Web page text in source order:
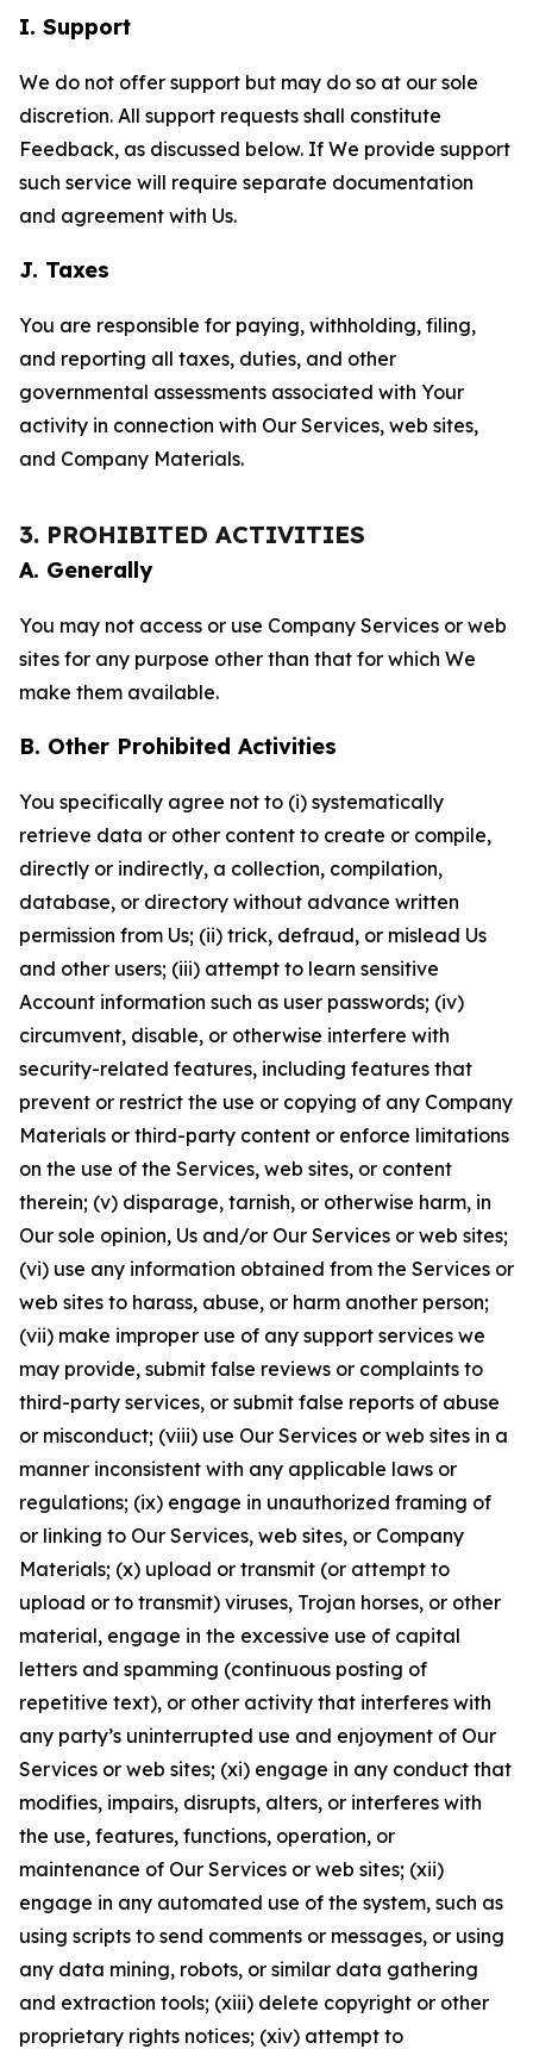
I. Support
We do not offer support but may do so at our sole
discretion. All support requests shall constitute
Feedback, as discussed below. If We provide support
such service will require separate documentation
and agreement with Us.
J. Taxes
You are responsible for paying, withholding, filing,
and reporting all taxes, duties, and other
governmental assessments associated with Your
activity in connection with Our Services, web sites,
and Company Materials.
3. PROHIBITED ACTIVITIES
A. Generally
You may not access or use Company Services or web
sites for any purpose other than that for which We
make them available.
B. Other Prohibited Activities
You specifically agree not to (i) systematically
retrieve data or other content to create or compile,
directly or indirectly, a collection, compilation,
database, or directory without advance written
permission from Us; (ii) trick, defraud, or mislead Us
and other users; (iii) attempt to learn sensitive
Account information such as user passwords; (iv)
circumvent, disable, or otherwise interfere with
security-related features, including features that
prevent or restrict the use or copying of any Company
Materials or third-party content or enforce limitations
on the use of the Services, web sites, or content
therein; (v) disparage, tarnish, or otherwise harm, in
Our sole opinion, Us and/or Our Services or web sites;
(vi) use any information obtained from the Services or
web sites to harass, abuse, or harm another person;
(vii) make improper use of any support services we
may provide, submit false reviews or complaints to
third-party services, or submit false reports of abuse
or misconduct; (viii) use Our Services or web sites in a
manner inconsistent with any applicable laws or
regulations; (ix) engage in unauthorized framing of
or linking to Our Services, web sites, or Company
Materials; (x) upload or transmit (or attempt to
upload or to transmit) viruses, Trojan horses, or other
material, engage in the excessive use of capital
letters and spamming (continuous posting of
repetitive text), or other activity that interferes with
any party’s uninterrupted use and enjoyment of Our
Services or web sites; (xi) engage in any conduct that
modifies, impairs, disrupts, alters, or interferes with
the use, features, functions, operation, or
maintenance of Our Services or web sites; (xii)
engage in any automated use of the system, such as
using scripts to send comments or messages, or using
any data mining, robots, or similar data gathering
and extraction tools; (xiii) delete copyright or other
proprietary rights notices; (xiv) attempt to